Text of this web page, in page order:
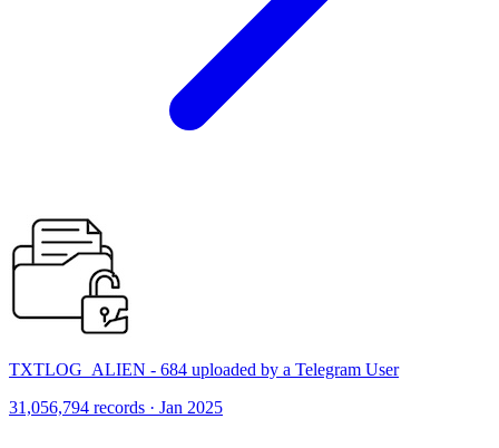
TXTLOG_ALIEN - 684 uploaded by a Telegram User
31,056,794 records · Jan 2025